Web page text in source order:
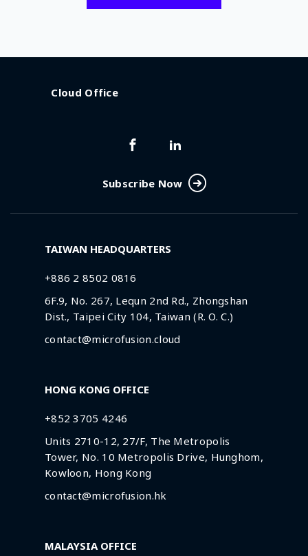
Cloud Office
Subscribe Now
TAIWAN HEADQUARTERS
+886 2 8502 0816
6F.9, No. 267, Lequn 2nd Rd., Zhongshan
Dist., Taipei City 104, Taiwan (R. O. C.)
contact@microfusion.cloud
HONG KONG OFFICE
+852 3705 4246
Units 2710-12, 27/F, The Metropolis
Tower, No. 10 Metropolis Drive, Hunghom,
Kowloon, Hong Kong
contact@microfusion.hk
MALAYSIA OFFICE